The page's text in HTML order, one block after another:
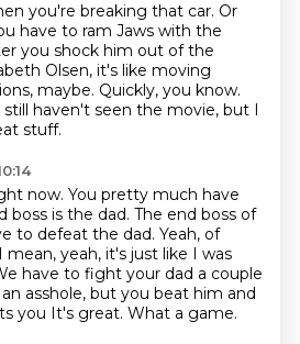
you're breaking that car. Or
have to ram Jaws with the
you shock him out of the
Olsen, it's like moving
maybe. Quickly, you know.
still haven't seen the movie, but I
stuff.
now. You pretty much have
boss is the dad. The end boss of
to defeat the dad. Yeah, of
mean, yeah, it's just like I was
have to fight your dad a couple
asshole, but you beat him and
you It's great. What a game.